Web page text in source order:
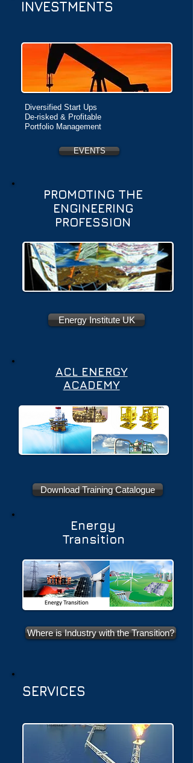
INVESTMENTS
Diversified Start Ups
De-risked & Profitable
Portfolio Management
EVENTS
PROMOTING THE
ENGINEERING
PROFESSION
Energy Institute UK
ACL ENERGY
ACADEMY
Download Training Catalogue
Energy
Transition
Where is Industry with the Transition?
SERVICES